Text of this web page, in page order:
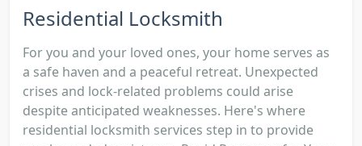
Residential Locksmith
For you and your loved ones, your home serves as
a safe haven and a peaceful retreat. Unexpected
crises and lock-related problems could arise
despite anticipated weaknesses. Here's where
residential locksmith services step in to provide